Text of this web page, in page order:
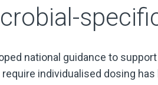
national guidance to
individualised dosing